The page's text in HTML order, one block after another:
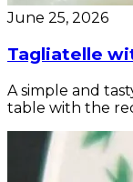
June 25, 2026
Tagliatelle
A simple and
table with the